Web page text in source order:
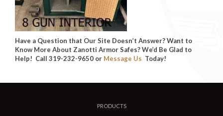
Have a Question that Our Site Doesn’t Answer? Want to
Know More About Zanotti Armor Safes? We’d Be Glad to
Help! Call 319-232-9650 or Message Us Today!
PRODUCTS